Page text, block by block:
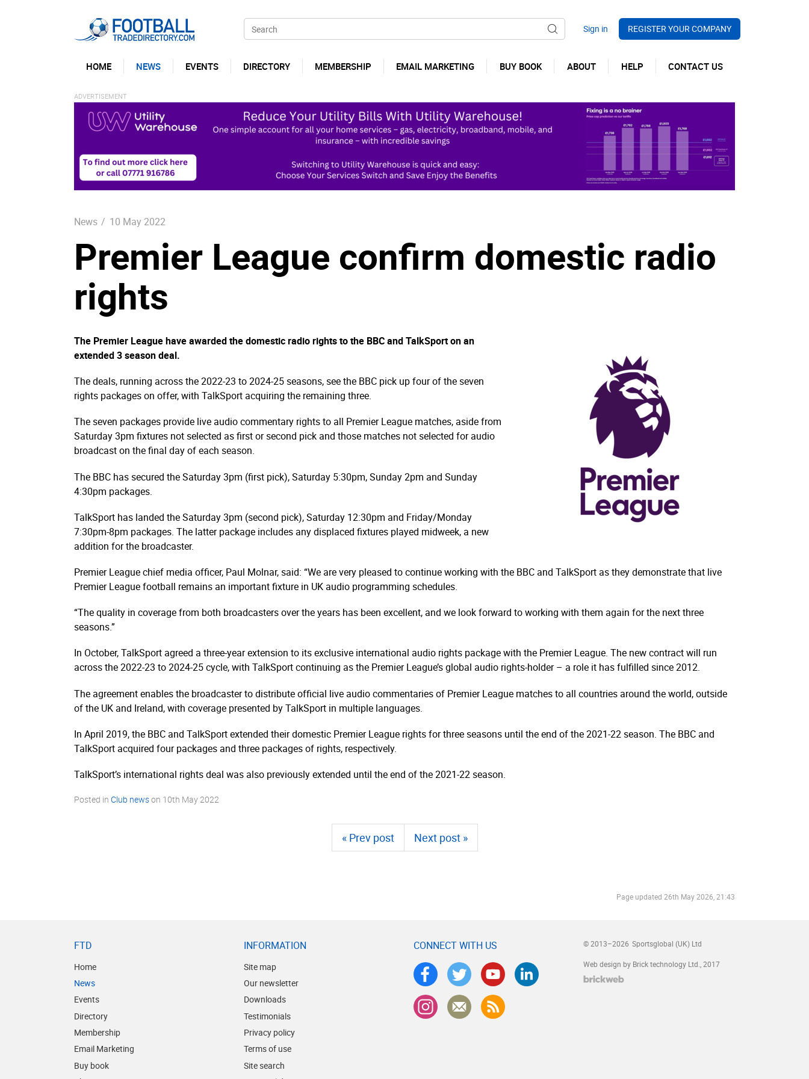
REGISTER YOUR COMPANY
HOME NEWS EVENTS DIRECTORY MEMBERSHIP EMAIL MARKETING BUY BOOK ABOUT HELP CONTACT US
News / 10 May 2022
Premier League confirm domestic radio
rights
The Premier League have awarded the domestic radio rights to the BBC and TalkSport on an
extended 3 season deal.
The deals, running across the 2022-23 to 2024-25 seasons, see the BBC pick up four of the seven
rights packages on offer, with TalkSport acquiring the remaining three.
The seven packages provide live audio commentary rights to all Premier League matches, aside from
Saturday 3pm fixtures not selected as first or second pick and those matches not selected for audio
broadcast on the final day of each season.
The BBC has secured the Saturday 3pm (first pick), Saturday 5:30pm, Sunday 2pm and Sunday
4:30pm packages.
TalkSport has landed the Saturday 3pm (second pick), Saturday 12:30pm and Friday/Monday
7:30pm-8pm packages. The latter package includes any displaced fixtures played midweek, a new
addition for the broadcaster.
Premier League chief media officer, Paul Molnar, said: “We are very pleased to continue working with the BBC and TalkSport as they demonstrate that live
Premier League football remains an important fixture in UK audio programming schedules.
“The quality in coverage from both broadcasters over the years has been excellent, and we look forward to working with them again for the next three
seasons.”
In October, TalkSport agreed a three-year extension to its exclusive international audio rights package with the Premier League. The new contract will run
across the 2022-23 to 2024-25 cycle, with TalkSport continuing as the Premier League’s global audio rights-holder – a role it has fulfilled since 2012.
The agreement enables the broadcaster to distribute official live audio commentaries of Premier League matches to all countries around the world, outside
of the UK and Ireland, with coverage presented by TalkSport in multiple languages.
In April 2019, the BBC and TalkSport extended their domestic Premier League rights for three seasons until the end of the 2021-22 season. The BBC and
TalkSport acquired four packages and three packages of rights, respectively.
TalkSport’s international rights deal was also previously extended until the end of the 2021-22 season.
Posted in Club newson 10th May 2022
« Prev post Next post »
Page updated 26th May 2026, 21:43
FTD
Home
News
Events
Directory
Membership
Email Marketing
Buy book
INFORMATION
Site map
Our newsletter
Downloads
Testimonials
Privacy policy
Terms of use
Site search
CONNECT WITH US © 2013–2026 Sportsglobal (UK) Ltd
Web design by Brick technology Ltd. , 2017